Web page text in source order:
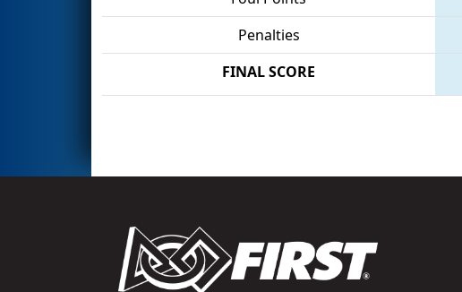
Penalties
FINAL SCORE